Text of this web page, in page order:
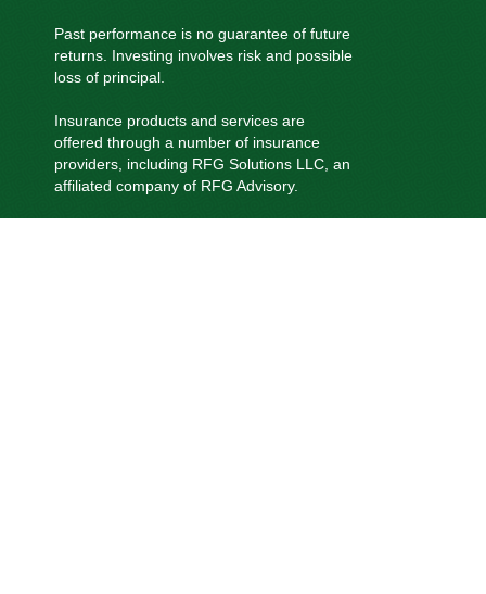
Past performance is no guarantee of future
returns. Investing involves risk and possible
loss of principal.
Insurance products and services are
offered through a number of insurance
providers, including RFG Solutions LLC, an
affiliated company of RFG Advisory.